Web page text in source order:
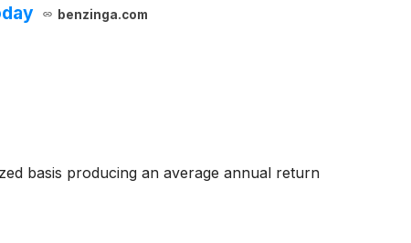
benzinga.com
basis producing an average annual return